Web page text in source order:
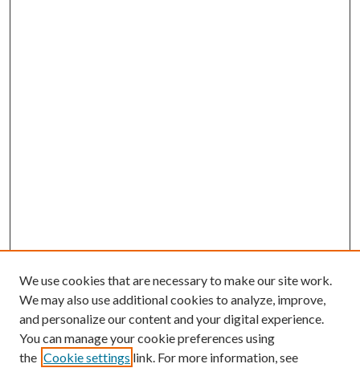
We use cookies that are necessary to make our site work.
We may also use additional cookies to analyze, improve,
and personalize our content and your digital experience.
You can manage your cookie preferences using
the Cookie settings link. For more information, see